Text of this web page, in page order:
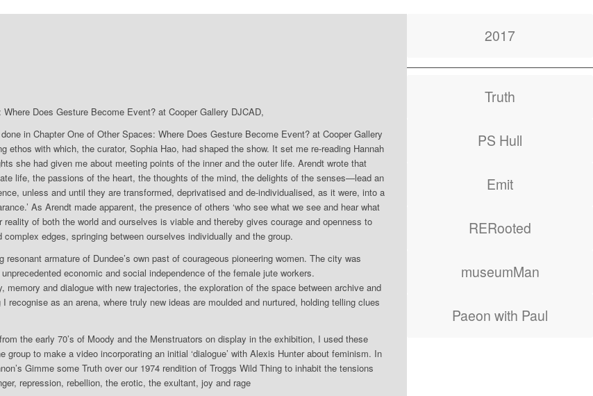
Does Gesture Become Event? at Cooper Gallery DJCAD,
in Chapter One of Other Spaces: Where Does Gesture Become Event? at Cooper Gallery
ethos with which, the curator, Sophia Hao, had shaped the show. It set me re-reading Hannah
she had given me about meeting points of the inner and the outer life. Arendt wrote that
life, the passions of the heart, the thoughts of the mind, the delights of the senses—lead an
unless and until they are transformed, deprivatised and de-individualised, as it were, into a
As Arendt made apparent, the presence of others ‘who see what we see and hear what
reality of both the world and ourselves is viable and thereby gives courage and openness to
edges, springing between ourselves individually and the group.
resonant armature of Dundee’s own past of courageous pioneering women. The city was
unprecedented economic and social independence of the female jute workers.
memory and dialogue with new trajectories, the exploration of the space between archive and
I recognise as an arena, where truly new ideas are moulded and nurtured, holding telling clues
the early 70’s of Moody and the Menstruators on display in the exhibition, I used these
to make a video incorporating an initial ‘dialogue’ with Alexis Hunter about feminism. In
Gimme some Truth over our 1974 rendition of Troggs Wild Thing to inhabit the tensions
repression, rebellion, the erotic, the exultant, joy and rage
2017
Truth
PS Hull
Emit
RERooted
museumMan
Paeon with Paul